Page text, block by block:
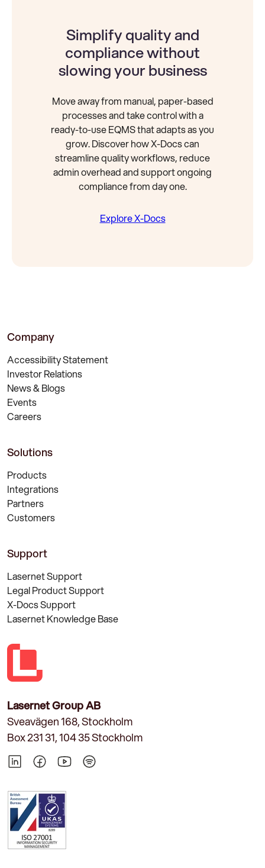
Simplify quality and
compliance without
slowing your business
Move away from manual, paper-based
processes and take control with a
ready-to-use EQMS that adapts as you
grow. Discover how X-Docs can
streamline quality workflows, reduce
admin overhead and support ongoing
compliance from day one.
Explore X-Docs
Company
Accessibility Statement
Investor Relations
News & Blogs
Events
Careers
Solutions
Products
Integrations
Partners
Customers
Support
Lasernet Support
Legal Product Support
X-Docs Support
Lasernet Knowledge Base
Lasernet Group AB
Sveavägen 168, Stockholm
Box 231 31, 104 35 Stockholm
LinkedInFacebookYouTube